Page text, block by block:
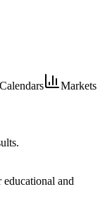
Calendars
Markets
and